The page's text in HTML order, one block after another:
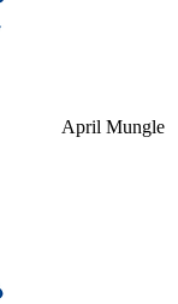
April Mungle